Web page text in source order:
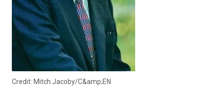
Credit: Mitch Jacoby/C&amp;EN